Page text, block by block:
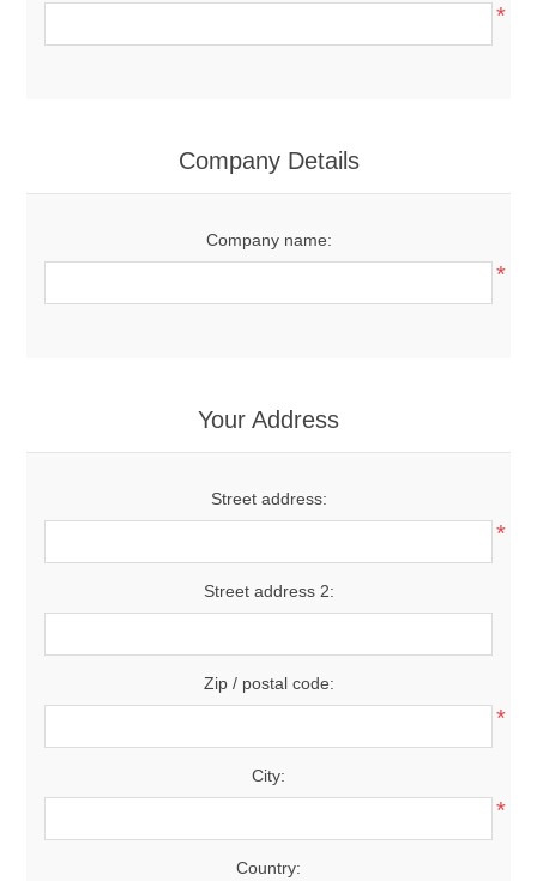
*
Company Details
Company name:
*
Your Address
Street address:
*
Street address 2:
Zip / postal code:
*
City:
*
Country: